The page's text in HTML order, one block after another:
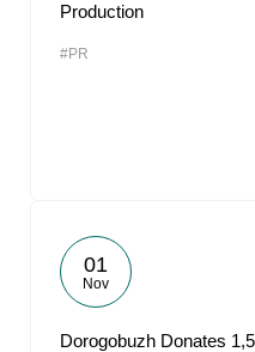
Production
#PR
01
Nov
Dorogobuzh Donates